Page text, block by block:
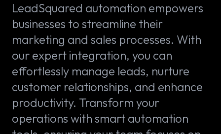
LeadSquared automation empowers
businesses to streamline their
marketing and sales processes. With
our expert integration, you can
effortlessly manage leads, nurture
customer relationships, and enhance
productivity. Transform your
operations with smart automation